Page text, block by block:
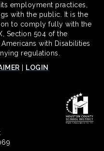
employment practices,
with the public. It is the
to comply fully with the
Section 504 of the
with Disabilities
regulations.
LOGIN